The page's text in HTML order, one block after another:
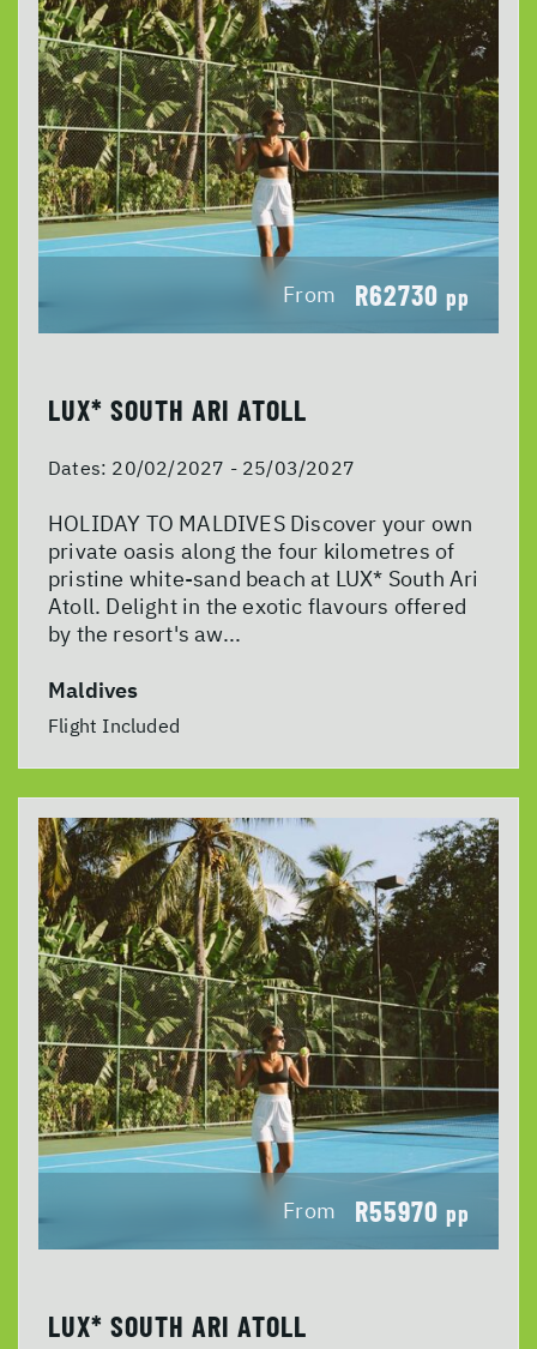
From R62730 pp
LUX* SOUTH ARI ATOLL
Dates: 20/02/2027 - 25/03/2027
HOLIDAY TO MALDIVES Discover your own
private oasis along the four kilometres of
pristine white-sand beach at LUX* South Ari
Atoll. Delight in the exotic flavours offered
by the resort's aw...
Maldives
Flight Included
From R55970 pp
LUX* SOUTH ARI ATOLL